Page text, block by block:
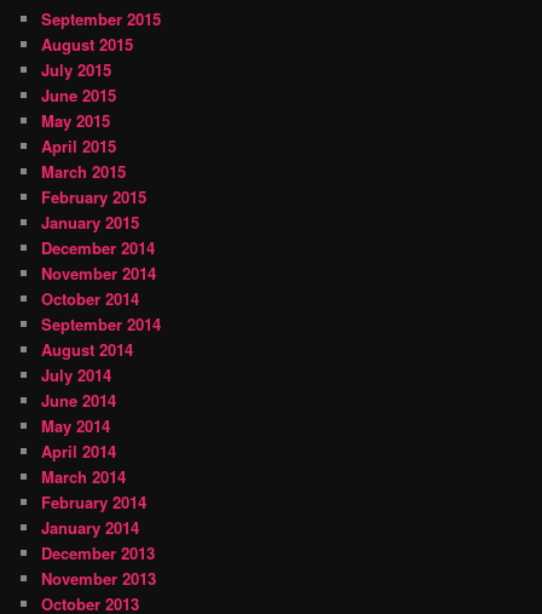
September 2015
August 2015
July 2015
June 2015
May 2015
April 2015
March 2015
February 2015
January 2015
December 2014
November 2014
October 2014
September 2014
August 2014
July 2014
June 2014
May 2014
April 2014
March 2014
February 2014
January 2014
December 2013
November 2013
October 2013